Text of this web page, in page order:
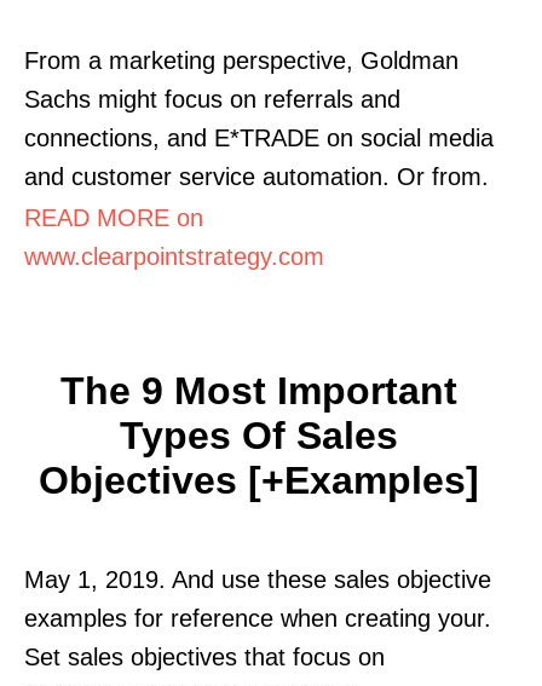
From a marketing perspective, Goldman
Sachs might focus on referrals and
connections, and E*TRADE on social media
and customer service automation. Or from.
READ MORE on
www.clearpointstrategy.com
The 9 Most Important
Types Of Sales
Objectives [+Examples]
May 1, 2019. And use these sales objective
examples for reference when creating your.
Set sales objectives that focus on